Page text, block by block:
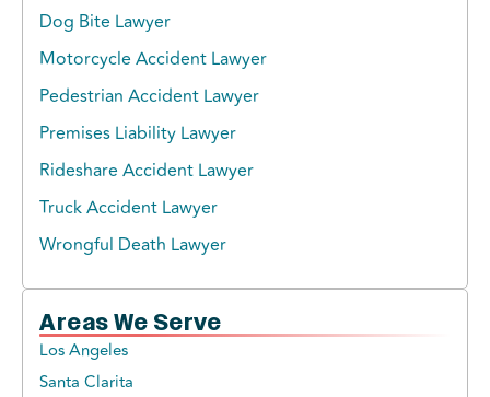
Dog Bite Lawyer
Motorcycle Accident Lawyer
Pedestrian Accident Lawyer
Premises Liability Lawyer
Rideshare Accident Lawyer
Truck Accident Lawyer
Wrongful Death Lawyer
Areas We Serve
Los Angeles
Santa Clarita